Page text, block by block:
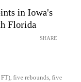
in Iowa's
Florida
SHARE
FT), five rebounds, five